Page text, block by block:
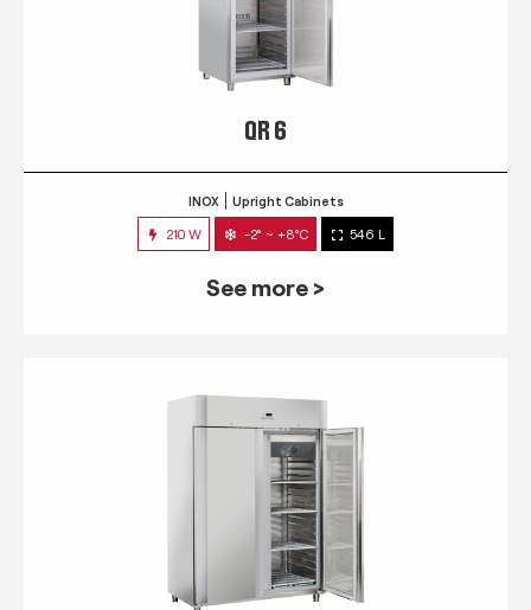
QR 6
INOX Upright Cabinets
210 W -2° ~ +8°C 546 L
See more >